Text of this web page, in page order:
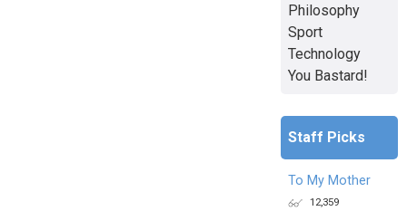
Philosophy
Sport
Technology
You Bastard!
Staff Picks
To My Mother
12,359